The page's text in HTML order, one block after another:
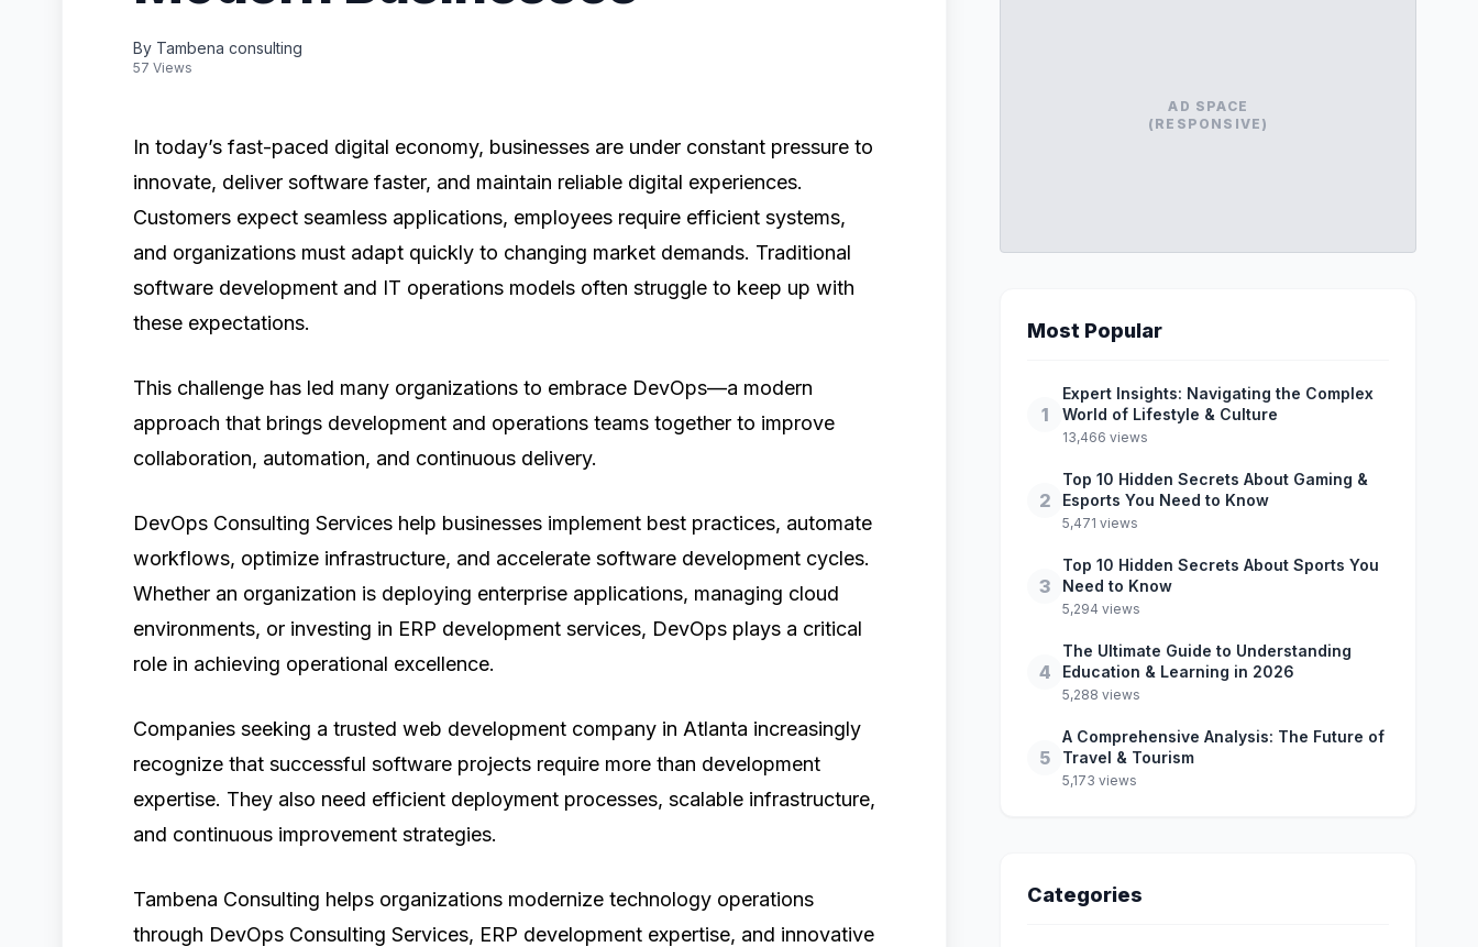
By Tambena consulting
57 Views
In today’s fast-paced digital economy, businesses are under constant pressure to
innovate, deliver software faster, and maintain reliable digital experiences.
Customers expect seamless applications, employees require efficient systems,
and organizations must adapt quickly to changing market demands. Traditional
software development and IT operations models often struggle to keep up with
these expectations.
This challenge has led many organizations to embrace DevOps—a modern
approach that brings development and operations teams together to improve
collaboration, automation, and continuous delivery.
DevOps Consulting Services help businesses implement best practices, automate
workflows, optimize infrastructure, and accelerate software development cycles.
Whether an organization is deploying enterprise applications, managing cloud
environments, or investing in ERP development services, DevOps plays a critical
role in achieving operational excellence.
Companies seeking a trusted web development company in Atlanta increasingly
recognize that successful software projects require more than development
expertise. They also need efficient deployment processes, scalable infrastructure,
and continuous improvement strategies.
Tambena Consulting helps organizations modernize technology operations
through DevOps Consulting Services, ERP development expertise, and innovative
AD SPACE
(RESPONSIVE)
Most Popular
1
Expert Insights: Navigating the Complex
World of Lifestyle & Culture
13,466 views
2
Top 10 Hidden Secrets About Gaming &
Esports You Need to Know
5,471 views
3
Top 10 Hidden Secrets About Sports You
Need to Know
5,294 views
4
The Ultimate Guide to Understanding
Education & Learning in 2026
5,288 views
5
A Comprehensive Analysis: The Future of
Travel & Tourism
5,173 views
Categories